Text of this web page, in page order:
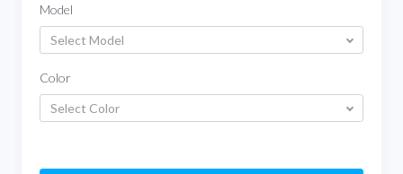
Model
Select Model
Color
Select Color